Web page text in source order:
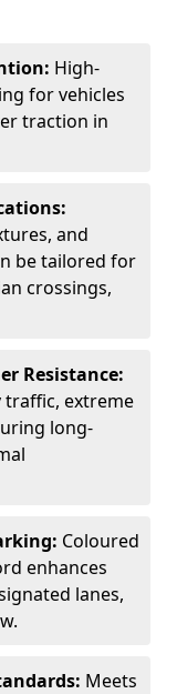
High-
for vehicles
traction in
and
be tailored for
crossings,
Resistance:
traffic, extreme
long-
Coloured
enhances
lanes,
Meets